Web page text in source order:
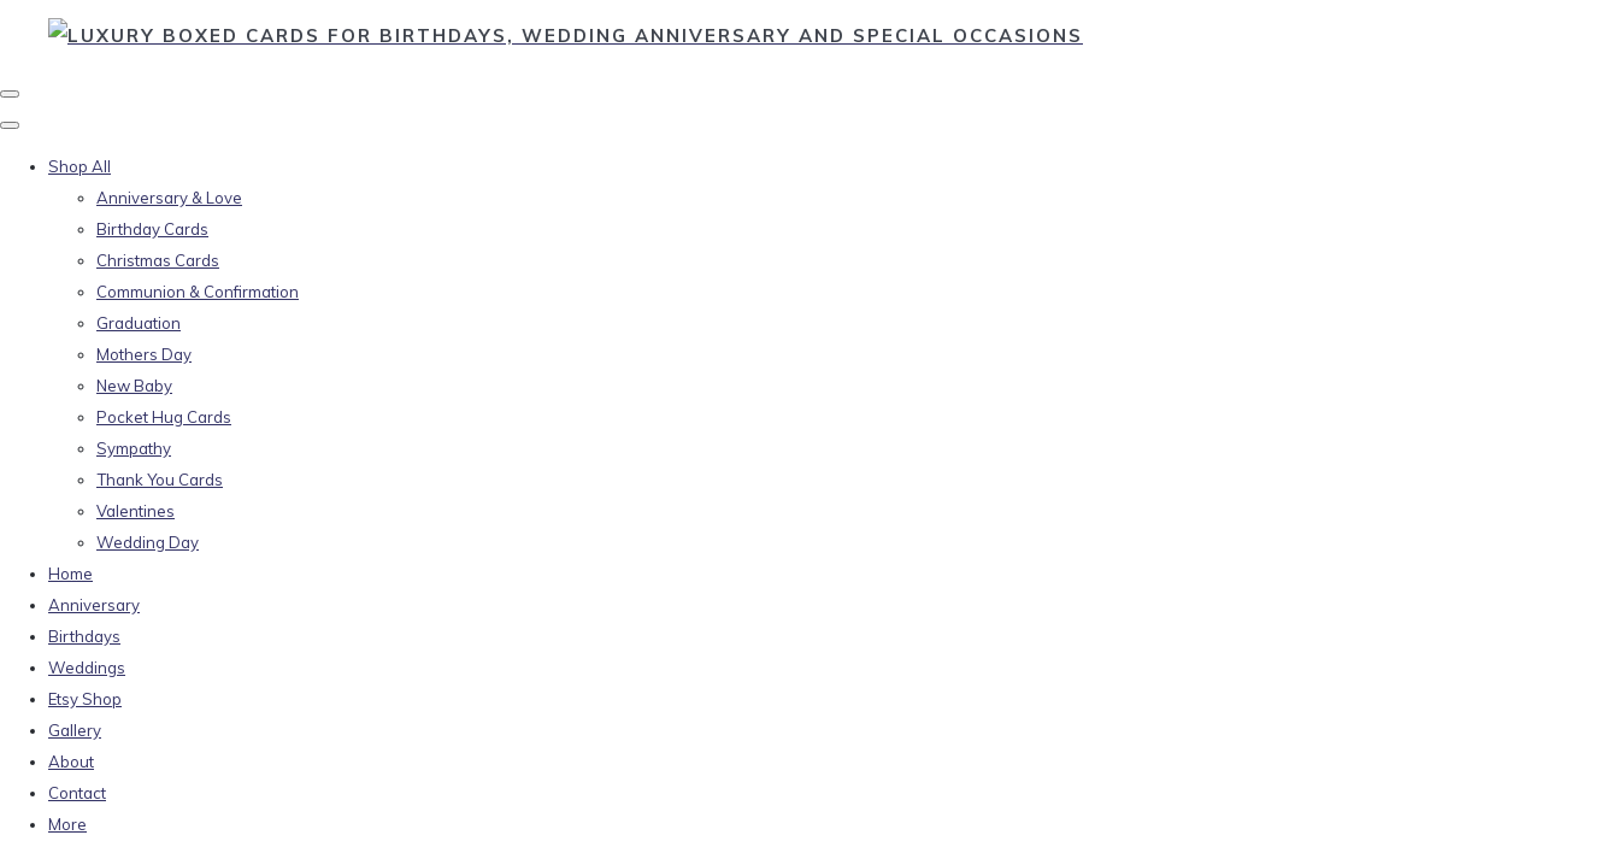
Shop All
Anniversary & Love
Birthday Cards
Christmas Cards
Communion & Confirmation
Graduation
Mothers Day
New Baby
Pocket Hug Cards
Sympathy
Thank You Cards
Valentines
Wedding Day
Home
Anniversary
Birthdays
Weddings
Etsy Shop
Gallery
About
Contact
More